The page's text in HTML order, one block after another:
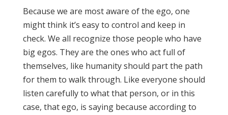
Because we are most aware of the ego, one
might think it’s easy to control and keep in
check. We all recognize those people who have
big egos. They are the ones who act full of
themselves, like humanity should part the path
for them to walk through. Like everyone should
listen carefully to what that person, or in this
case, that ego, is saying because according to